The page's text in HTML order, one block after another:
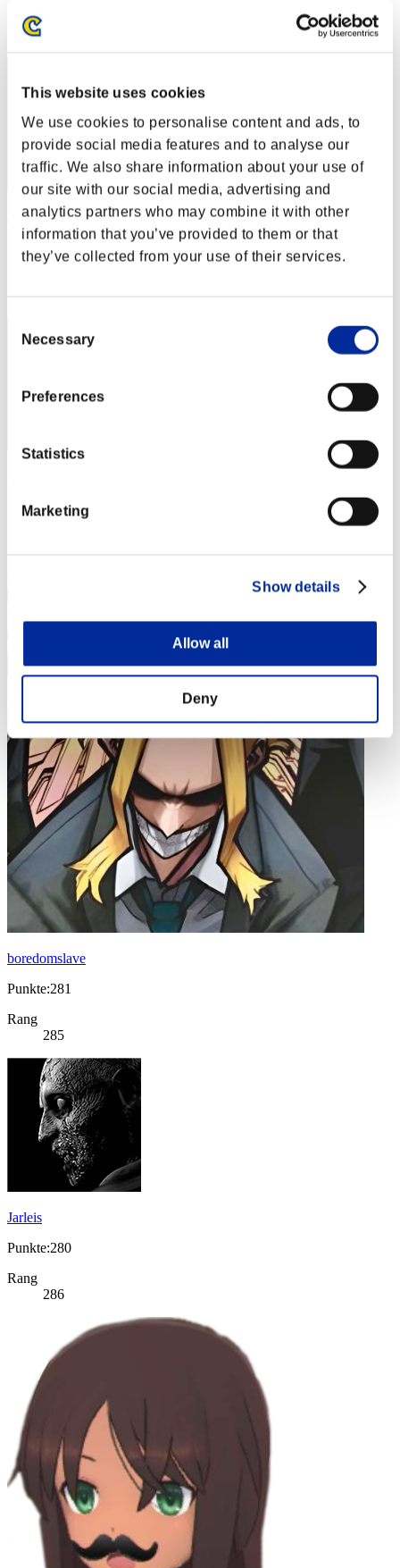
This website uses cookies
We use cookies to personalise content and ads, to
provide social media features and to analyse our
traffic. We also share information about your use of
our site with our social media, advertising and
analytics partners who may combine it with other
information that you’ve provided to them or that
they’ve collected from your use of their services.
Selection
Necessary
Preferences
Statistics
Marketing
Show details
Allow all
Deny
Rang
Лотвол
Punkte:282
282
Punkte:282
284
boredomslave
Punkte:281
Rang
285
Jarleis
Punkte:280
Rang
286